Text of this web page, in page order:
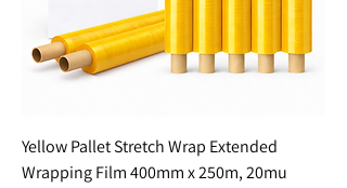
Yellow Pallet Stretch Wrap Extended
Wrapping Film 400mm x 250m, 20mu